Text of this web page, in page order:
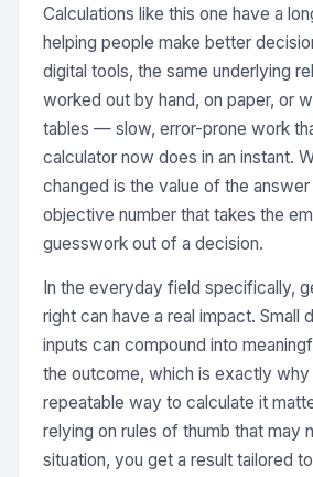
Calculations like this one have a
helping people make better
digital tools, the same underlying
worked out by hand, on paper, or
tables — slow, error-prone work
calculator now does in an instant.
changed is the value of the
objective number that takes the
guesswork out of a decision.
In the everyday field specifically,
right can have a real impact. Small
inputs can compound into
the outcome, which is exactly why
repeatable way to calculate it
relying on rules of thumb that may
situation, you get a result tailored